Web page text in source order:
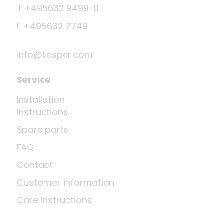
T +495632 9499-0
F +495632 7749
info@kesper.com
Service
Installation
instructions
Spare parts
FAQ
Contact
Customer information
Care instructions